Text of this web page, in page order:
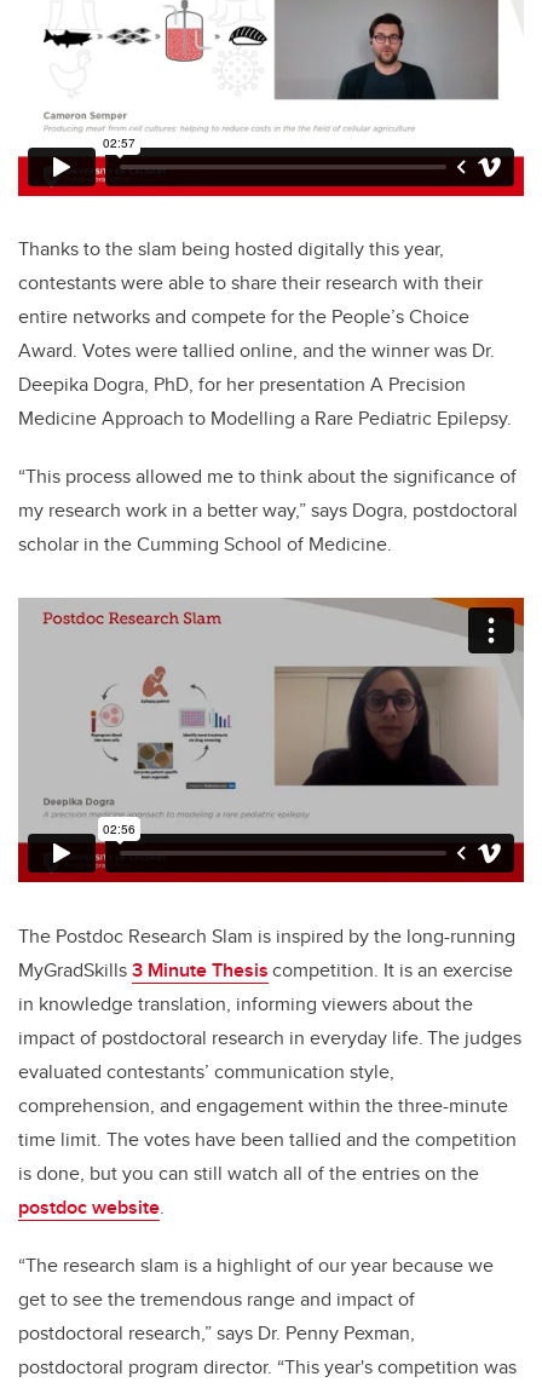
Thanks to the slam being hosted digitally this year,
contestants were able to share their research with their
entire networks and compete for the People’s Choice
Award. Votes were tallied online, and the winner was Dr.
Deepika Dogra, PhD, for her presentation A Precision
Medicine Approach to Modelling a Rare Pediatric Epilepsy.
“This process allowed me to think about the significance of
my research work in a better way,” says Dogra, postdoctoral
scholar in the Cumming School of Medicine.
The Postdoc Research Slam is inspired by the long-running
MyGradSkills3 Minute Thesiscompetition. It is an exercise
in knowledge translation, informing viewers about the
impact of postdoctoral research in everyday life. The judges
evaluated contestants’ communication style,
comprehension, and engagement within the three-minute
time limit. The votes have been tallied and the competition
is done, but you can still watch all of the entries on the
postdoc website.
“The research slam is a highlight of our year because we
get to see the tremendous range and impact of
postdoctoral research,” says Dr. Penny Pexman,
postdoctoral program director. “This year's competition was